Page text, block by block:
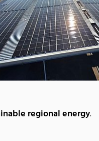
regional energy.